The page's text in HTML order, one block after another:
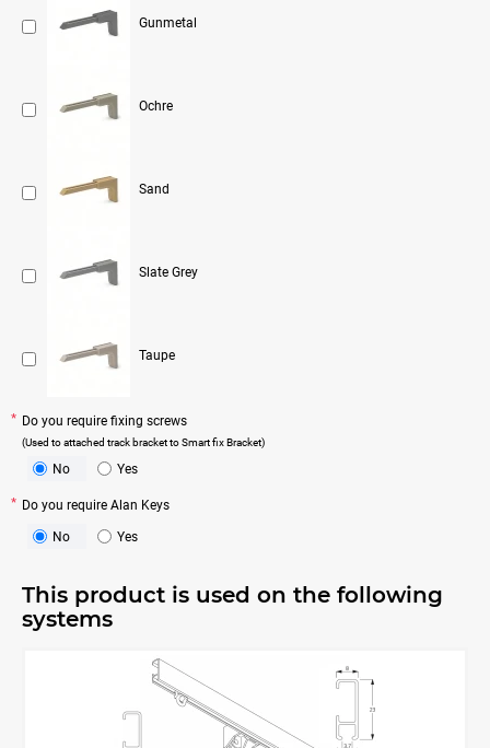
Gunmetal
Ochre
Sand
Slate Grey
Taupe
Do you require fixing screws
(Used to attached track bracket to Smart fix Bracket)
No Yes
Do you require Alan Keys
No Yes
This product is used on the following
systems